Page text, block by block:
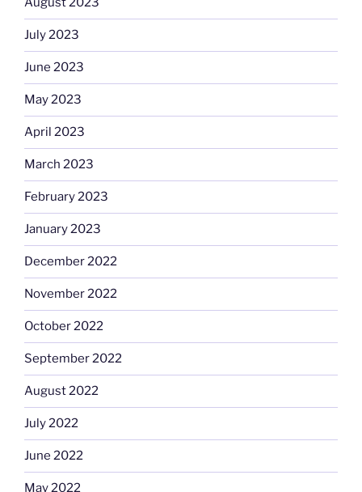
July 2023
June 2023
May 2023
April 2023
March 2023
February 2023
January 2023
December 2022
November 2022
October 2022
September 2022
August 2022
July 2022
June 2022
May 2022